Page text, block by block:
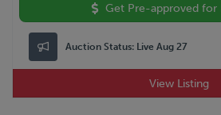
Get Pre-approved for
Auction Status: Live Aug 27
View Listing